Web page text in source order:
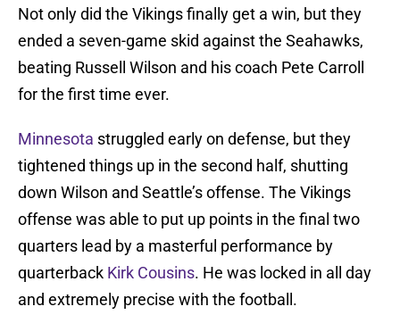
Not only did the Vikings finally get a win, but they
ended a seven-game skid against the Seahawks,
beating Russell Wilson and his coach Pete Carroll
for the first time ever.
Minnesota struggled early on defense, but they
tightened things up in the second half, shutting
down Wilson and Seattle’s offense. The Vikings
offense was able to put up points in the final two
quarters lead by a masterful performance by
quarterback Kirk Cousins. He was locked in all day
and extremely precise with the football.